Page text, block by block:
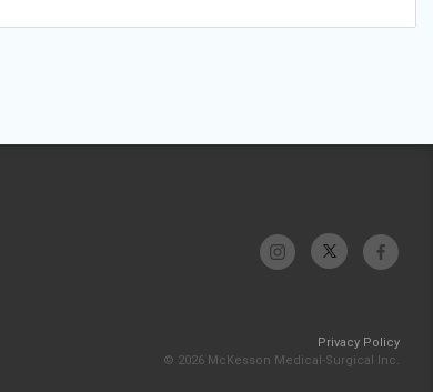
Privacy Policy
© 2026 McKesson Medical-Surgical Inc.